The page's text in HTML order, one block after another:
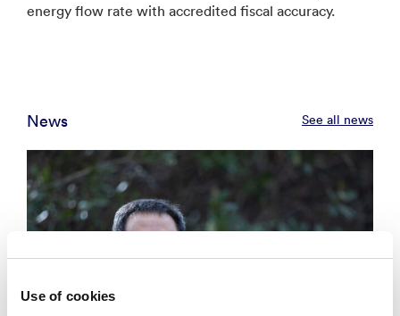
Use of cookies
energy flow rate with accredited fiscal accuracy.
News See all news